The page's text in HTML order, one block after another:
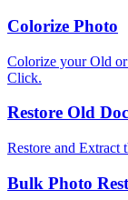
Colorize Photo
Colorize your Old
Click.
Restore Old
Restore and Extract
Bulk Photo